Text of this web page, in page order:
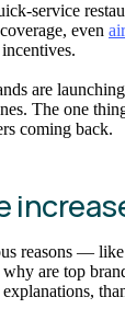
service
even
are
The one
coming back.
reasons —
are top